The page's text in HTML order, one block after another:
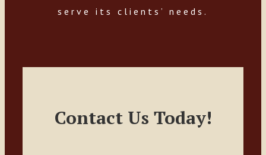
serve its clients’ needs.
Contact Us Today!